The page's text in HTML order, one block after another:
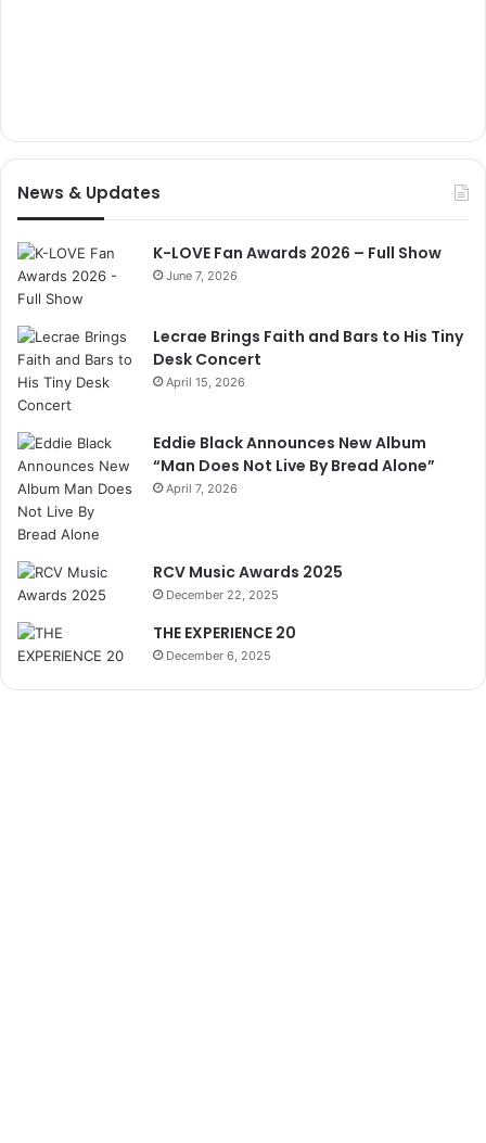
News & Updates
K-LOVE Fan Awards 2026 – Full Show
June 7, 2026
Lecrae Brings Faith and Bars to His Tiny
Desk Concert
April 15, 2026
Eddie Black Announces New Album
“Man Does Not Live By Bread Alone”
April 7, 2026
RCV Music Awards 2025
December 22, 2025
THE EXPERIENCE 20
December 6, 2025